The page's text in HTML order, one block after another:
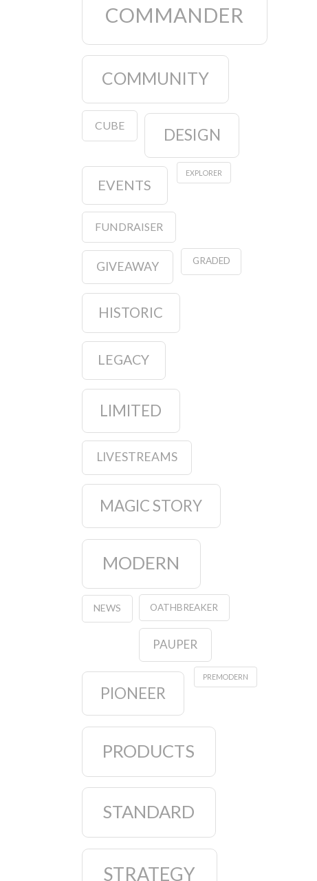
COMMANDER
COMMUNITY
CUBE DESIGN
EVENTS
EXPLORER
FUNDRAISER
GIVEAWAY GRADED
HISTORIC
LEGACY
LIMITED
LIVESTREAMS
MAGIC STORY
MODERN
NEWS OATHBREAKER
PAUPER
PIONEER
PREMODERN
PRODUCTS
STANDARD
STRATEGY